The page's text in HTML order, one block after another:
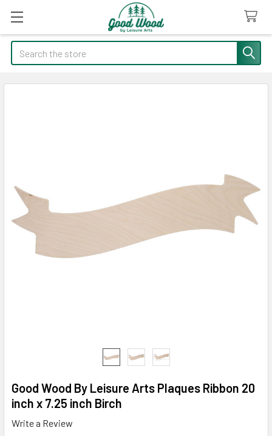
Search
Good Wood By Leisure Arts Plaques Ribbon 20
inch x 7.25 inch Birch
Write a Review